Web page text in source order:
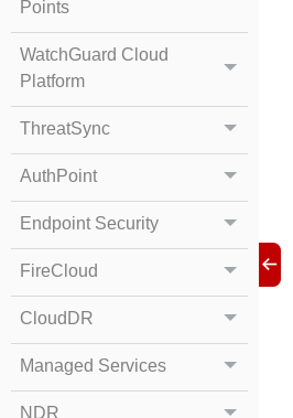
Points
WatchGuard Cloud
Platform
ThreatSync
AuthPoint
Endpoint Security
FireCloud
CloudDR
Managed Services
NDR